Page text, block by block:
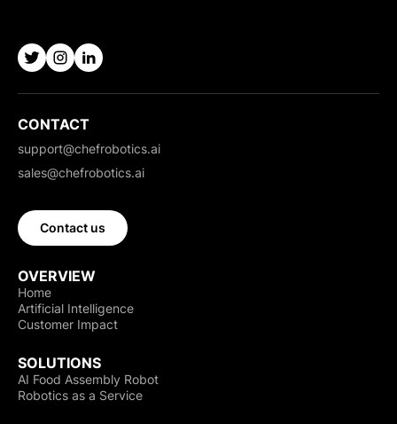
CONTACT
support@chefrobotics.ai
sales@chefrobotics.ai
Contact us
OVERVIEW
Home
Artificial Intelligence
Customer Impact
SOLUTIONS
AI Food Assembly Robot
Robotics as a Service